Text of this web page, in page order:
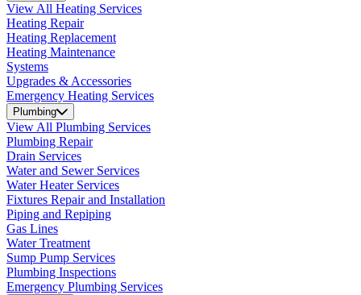
View All Heating Services
Heating Repair
Heating Replacement
Heating Maintenance
Systems
Upgrades & Accessories
Emergency Heating Services
Plumbing
View All Plumbing Services
Plumbing Repair
Drain Services
Water and Sewer Services
Water Heater Services
Fixtures Repair and Installation
Piping and Repiping
Gas Lines
Water Treatment
Sump Pump Services
Plumbing Inspections
Emergency Plumbing Services